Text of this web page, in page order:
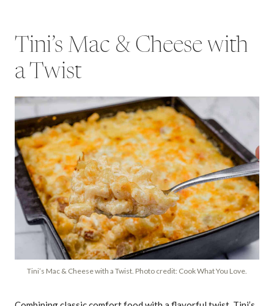
Tini’s Mac & Cheese with
a Twist
Tini’s Mac & Cheese with a Twist. Photo credit: Cook What You Love.